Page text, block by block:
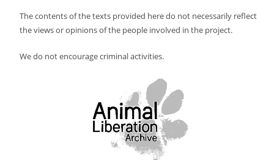
The contents of the texts provided here do not necessarily reflect
the views or opinions of the people involved in the project.
We do not encourage criminal activities.